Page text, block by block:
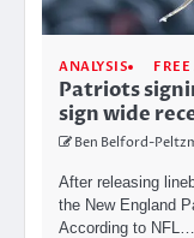
ANALYSIS
Patriots
sign wide
Ben Belford-
After releasing
the New England
According to NFL…